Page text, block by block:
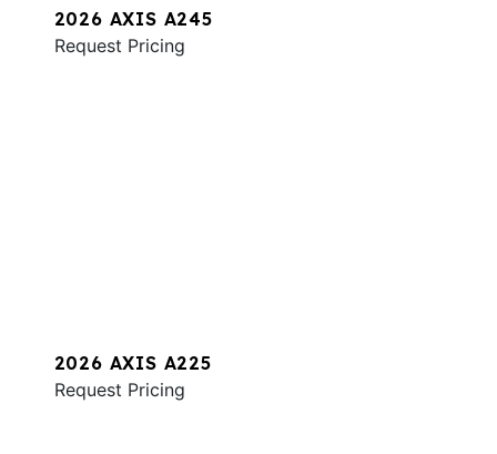
2026 AXIS A245
Request Pricing
2026 AXIS A225
Request Pricing